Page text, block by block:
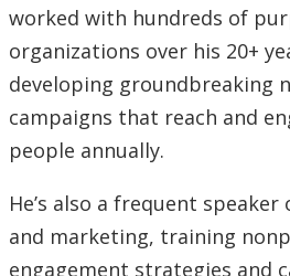
worked with hundreds of
organizations over his 20+
developing groundbreaking
campaigns that reach and
people annually.
He’s also a frequent
and marketing, training
engagement strategies and